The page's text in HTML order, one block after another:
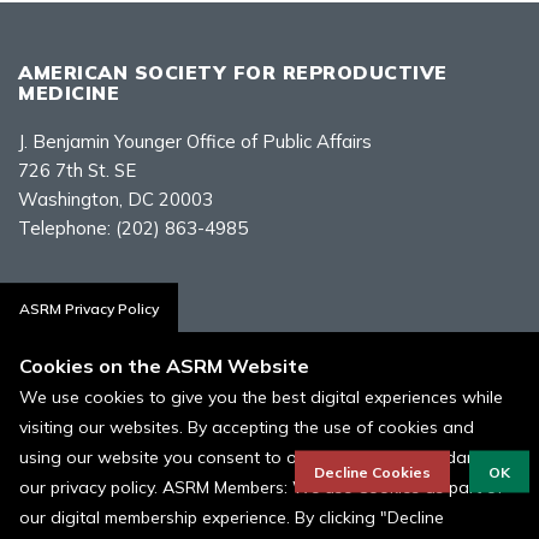
AMERICAN SOCIETY FOR REPRODUCTIVE
MEDICINE
J. Benjamin Younger Office of Public Affairs
726 7th St. SE
Washington, DC 20003
Telephone: (202) 863-4985
Contact Us
Policies, Terms, and Conditions
ASRM Cookie Policy
© 1996 - 2026 ASRM, American Society for Reproductive Medicine. All
ASRM Privacy Policy
Cookies on the ASRM Website
We use cookies to give you the best digital experiences while
visiting our websites. By accepting the use of cookies and
using our website you consent to our cookies in accordance to
our privacy policy. ASRM Members: We use Cookies as part of
our digital membership experience. By clicking "Decline
Decline Cookies OK